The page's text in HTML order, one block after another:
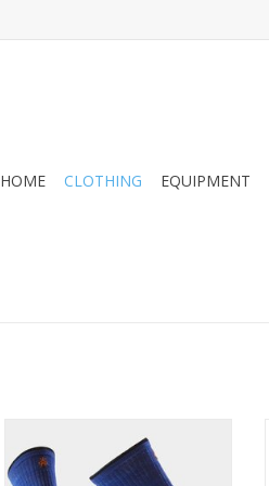
HOME CLOTHING EQUIPMENT
strategically placed cushioning
for comfort.